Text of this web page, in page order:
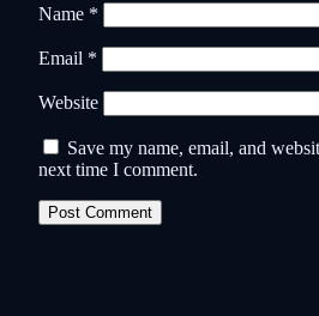
Name *
Email *
Website
Save my name, email, and
next time I comment.